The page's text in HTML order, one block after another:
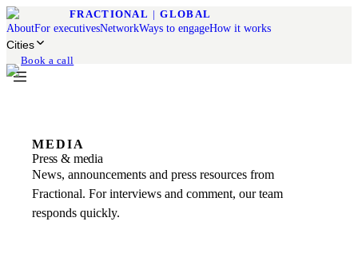
FRACTIONAL | GLOBAL
AboutFor executivesNetworkWays to engageHow it works
Cities
Book a call
MEDIA
Press & media
News, announcements and press resources from
Fractional. For interviews and comment, our team
responds quickly.